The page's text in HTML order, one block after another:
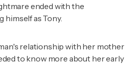
ended with the
himself as Tony.
relationship with her mother
to know more about her early